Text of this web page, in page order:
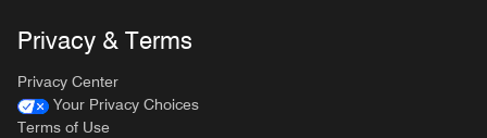
Privacy & Terms
Privacy Center
Your Privacy Choices
Terms of Use